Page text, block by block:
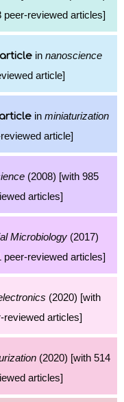
peer-reviewed articles]
in nanoscience
article]
in miniaturization
article]
(2008) [with 985
articles]
Microbiology (2017)
peer-reviewed articles]
(2020) [with
reviewed articles]
(2020) [with 514
articles]